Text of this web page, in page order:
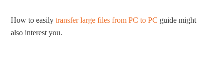
How to easilytransfer large files from PC to PC guide might
also interest you.